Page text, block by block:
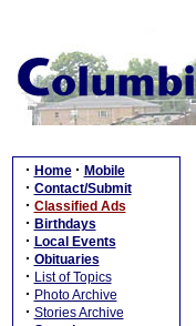
· Home · Mobile
· Contact/Submit
· Classified Ads
· Birthdays
· Local Events
· Obituaries
· List of Topics
· Photo Archive
· Stories Archive